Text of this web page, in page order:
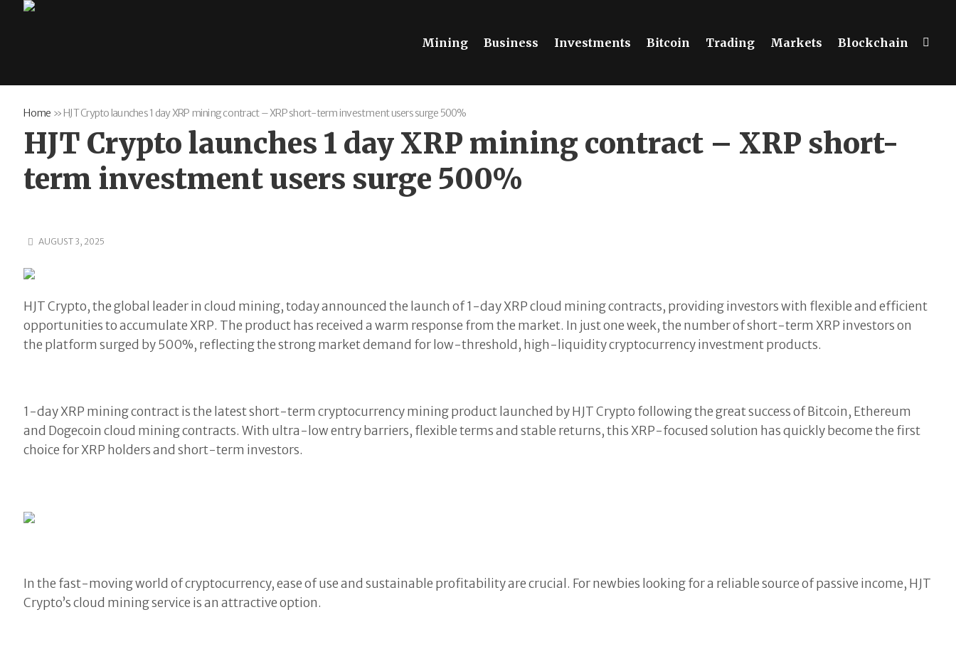
Mining Business Investments Bitcoin Trading Markets Blockchain
Home » HJT Crypto launches 1 day XRP mining contract – XRP short-term investment users surge 500%
HJT Crypto launches 1 day XRP mining contract – XRP short-
term investment users surge 500%
AUGUST 3, 2025
HJT Crypto, the global leader in cloud mining, today announced the launch of 1-day XRP cloud mining contracts, providing investors with flexible and efficient
opportunities to accumulate XRP. The product has received a warm response from the market. In just one week, the number of short-term XRP investors on
the platform surged by 500%, reflecting the strong market demand for low-threshold, high-liquidity cryptocurrency investment products.
1-day XRP mining contract is the latest short-term cryptocurrency mining product launched by HJT Crypto following the great success of Bitcoin, Ethereum
and Dogecoin cloud mining contracts. With ultra-low entry barriers, flexible terms and stable returns, this XRP-focused solution has quickly become the first
choice for XRP holders and short-term investors.
In the fast-moving world of cryptocurrency, ease of use and sustainable profitability are crucial. For newbies looking for a reliable source of passive income, HJT
Crypto’s cloud mining service is an attractive option.